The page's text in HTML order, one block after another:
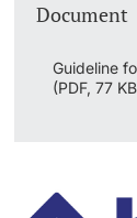
Further
Fundraising
Emergency &
Document
Guideline
(PDF, 77